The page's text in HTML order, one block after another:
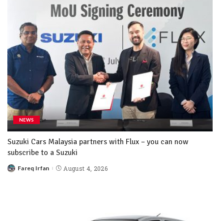
NEWS
Suzuki Cars Malaysia partners with Flux – you can now
subscribe to a Suzuki
Fareq Irfan August 4, 2026